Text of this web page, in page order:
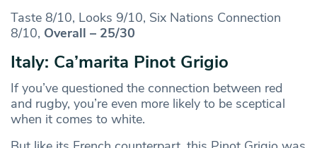
Taste 8/10, Looks 9/10, Six Nations Connection
8/10, Overall – 25/30
Italy: Ca’marita Pinot Grigio
If you’ve questioned the connection between red
and rugby, you’re even more likely to be sceptical
when it comes to white.